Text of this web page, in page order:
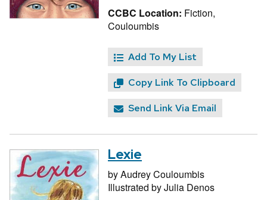
CCBC Location: Fiction,
Couloumbis
Add To My List
Copy Link To Clipboard
Send Link Via Email
Lexie
byAudrey Couloumbis
Illustrated byJulia Denos